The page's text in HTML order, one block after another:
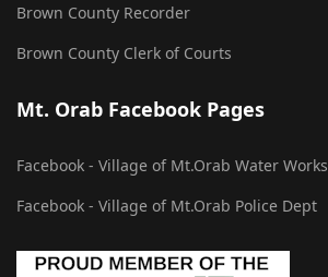
Brown County Recorder
Brown County Clerk of Courts
Mt. Orab Facebook Pages
Facebook - Village of Mt.Orab Water Works
Facebook - Village of Mt.Orab Police Dept